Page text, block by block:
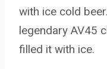
with ice cold
legendary AV45
filled it with ice.